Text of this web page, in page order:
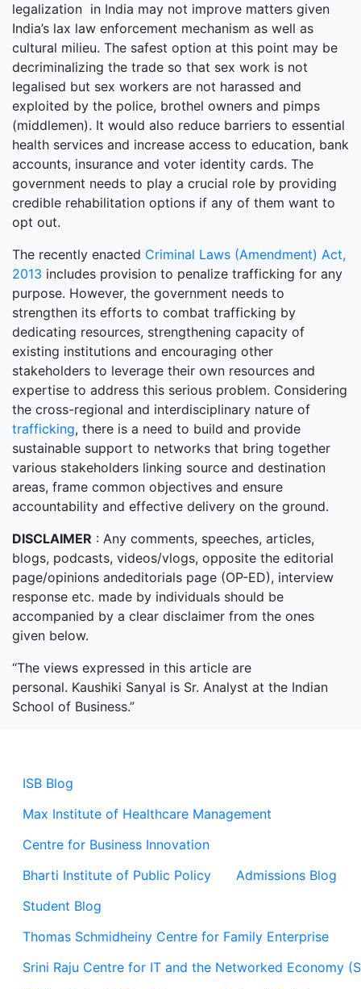
ISB Blog
Max Institute of Healthcare Management
Centre for Business Innovation
Bharti Institute of Public Policy
Admissions Blog
Student Blog
Thomas Schmidheiny Centre for Family Enterprise
Srini Raju Centre for IT and the Networked Economy
legalization in India may not improve matters given
India’s lax law enforcement mechanism as well as
cultural milieu. The safest option at this point may be
decriminalizing the trade so that sex work is not
legalised but sex workers are not harassed and
exploited by the police, brothel owners and pimps
(middlemen). It would also reduce barriers to essential
health services and increase access to education, bank
accounts, insurance and voter identity cards. The
government needs to play a crucial role by providing
credible rehabilitation options if any of them want to
opt out.
The recently enacted Criminal Laws (Amendment) Act,
2013 includes provision to penalize trafficking for any
purpose. However, the government needs to
strengthen its efforts to combat trafficking by
dedicating resources, strengthening capacity of
existing institutions and encouraging other
stakeholders to leverage their own resources and
expertise to address this serious problem. Considering
the cross-regional and interdisciplinary nature of
trafficking, there is a need to build and provide
sustainable support to networks that bring together
various stakeholders linking source and destination
areas, frame common objectives and ensure
accountability and effective delivery on the ground.
DISCLAIMER : Any comments, speeches, articles,
blogs, podcasts, videos/vlogs, opposite the editorial
page/opinions andeditorials page (OP-ED), interview
response etc. made by individuals should be
accompanied by a clear disclaimer from the ones
given below.
“The views expressed in this article are
personal. Kaushiki Sanyal is Sr. Analyst at the Indian
School of Business.”